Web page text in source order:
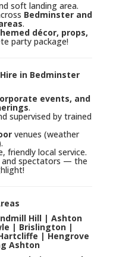
soft landing area.
Bedminster and
.
décor, props,
party package!
in Bedminster
events, and
.
supervised by trained
venues (weather
friendly local service.
and spectators — the
Hill | Ashton
| Brislington |
| Hengrove
Ashton